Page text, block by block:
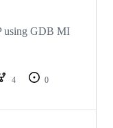
using GDB MI
4
0